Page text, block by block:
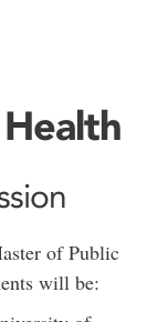
of Public
will be: